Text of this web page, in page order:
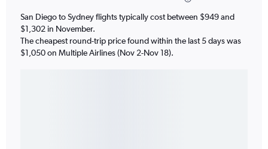
San Diego to Sydney flights typically cost between $949 and
$1,302 in November.
The cheapest round-trip price found within the last 5 days was
$1,050 on Multiple Airlines (Nov 2-Nov 18).